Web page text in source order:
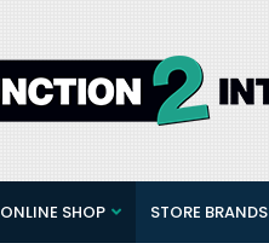
ONLINE SHOP STORE BRANDS